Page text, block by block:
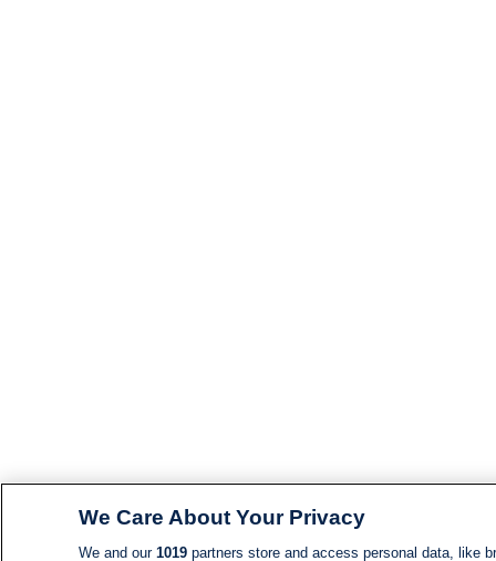
We Care About Your Privacy
We and our 1019partners store and access personal data, like